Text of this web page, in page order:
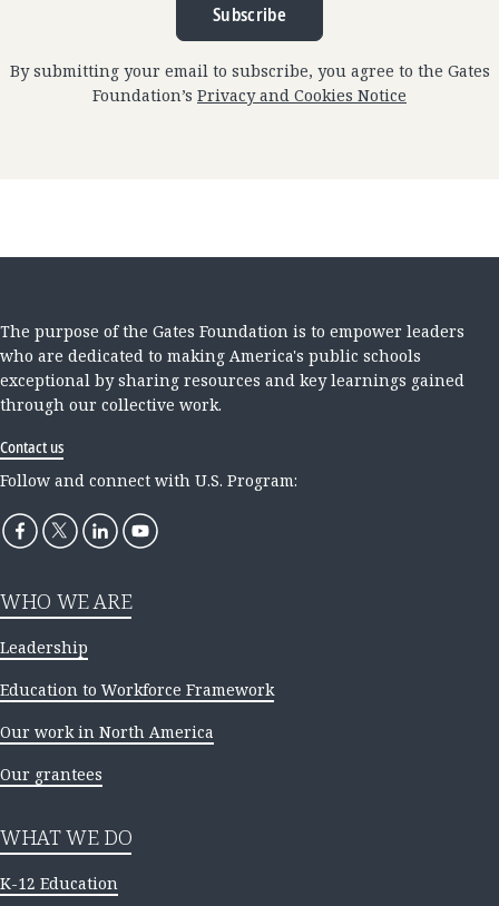
Subscribe
By submitting your email to subscribe, you agree to the Gates
Foundation’s Privacy and Cookies Notice
The purpose of the Gates Foundation is to empower leaders
who are dedicated to making America's public schools
exceptional by sharing resources and key learnings gained
through our collective work.
Contact us
Follow and connect with U.S. Program:
WHO WE ARE
Leadership
Education to Workforce Framework
Our work in North America
Our grantees
WHAT WE DO
K-12 Education